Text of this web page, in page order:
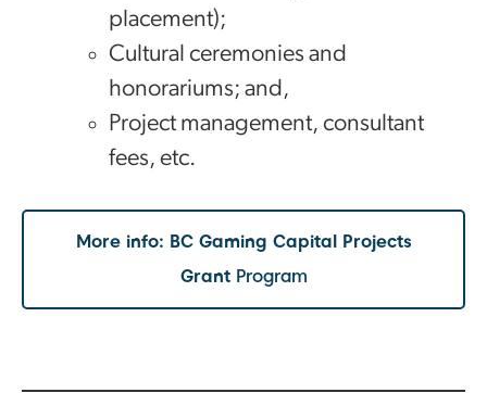
placement);
Cultural ceremonies and
honorariums; and,
Project management, consultant
fees, etc.
More info: BC Gaming Capital Projects
Grant Program